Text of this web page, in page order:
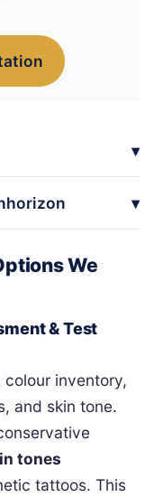
We
& Test
colour inventory,
and skin tone.
tones
tattoos. This